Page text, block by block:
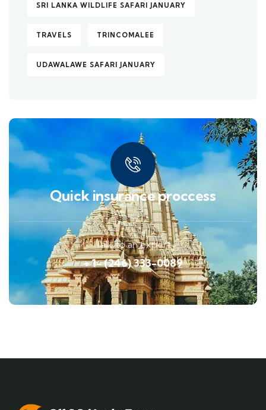
SRI LANKA WILDLIFE SAFARI JANUARY
TRAVELS TRINCOMALEE
UDAWALAWE SAFARI JANUARY
Quick insurance proccess
Talk to an expert
+ 1- (246) 333-0089